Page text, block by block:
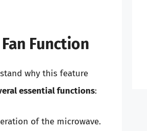
Function
why this feature
essential functions:
of the microwave.